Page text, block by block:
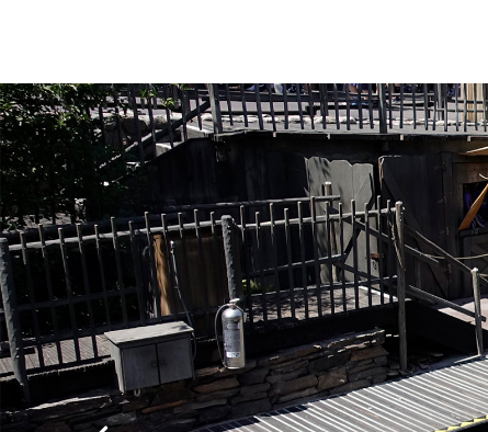
and the ride is a
the patrons paddle
with tender rotator
trip can give your
workout, unless you
your fellow
rowing. We think